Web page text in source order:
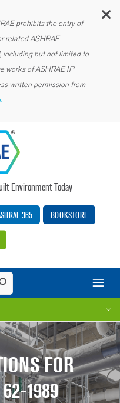
prohibits the entry of
related ASHRAE
including but not limited to
works of ASHRAE IP
written permission from
Environment Today
365 BOOKSTORE
FOR
1989